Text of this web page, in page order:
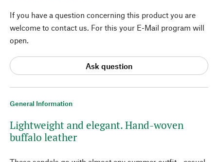
General Information
Lightweight and elegant. Hand-woven
buffalo leather
If you have a question concerning this product you are
welcome to contact us. For this your E-Mail program will
open.
Ask question